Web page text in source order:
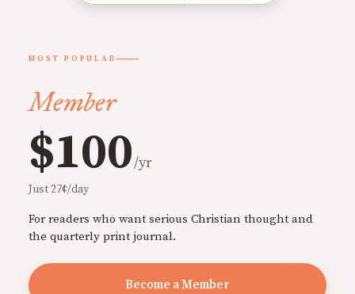
MOST POPULAR
Member
$100/yr
Just 27¢/day
For readers who want serious Christian thought and
the quarterly print journal.
Become a Member